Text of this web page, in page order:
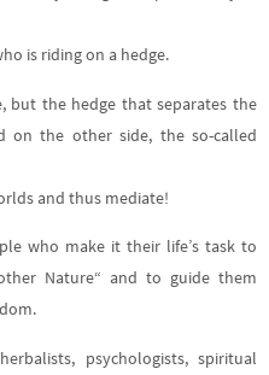
is riding on a hedge.
but the hedge that separates the
the other side, the so-called
and thus mediate!
who make it their life’s task to
Nature“ and to guide them
psychologists, spiritual